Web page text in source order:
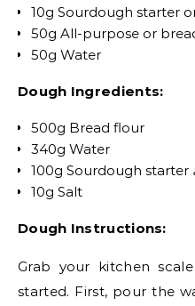
10g Sourdough starter
50g All-purpose or
50g Water
Dough Ingredients:
500g Bread flour
340g Water
100g Sourdough starter
10g Salt
Dough Instructions:
Grab your kitchen
started. First, pour the